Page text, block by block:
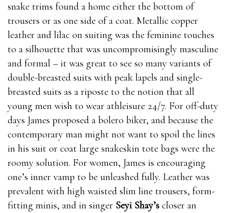
snake trims found a home either the bottom of
trousers or as one side of a coat. Metallic copper
leather and lilac on suiting was the feminine touches
to a silhouette that was uncompromisingly masculine
and formal – it was great to see so many variants of
double-breasted suits with peak lapels and single-
breasted suits as a riposte to the notion that all
young men wish to wear athleisure 24/7. For off-duty
days James proposed a bolero biker, and because the
contemporary man might not want to spoil the lines
in his suit or coat large snakeskin tote bags were the
roomy solution. For women, James is encouraging
one’s inner vamp to be unleashed fully. Leather was
prevalent with high waisted slim line trousers, form-
fitting minis, and in singer Seyi Shay’s closer an